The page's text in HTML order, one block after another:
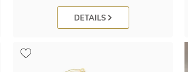
DETAILS